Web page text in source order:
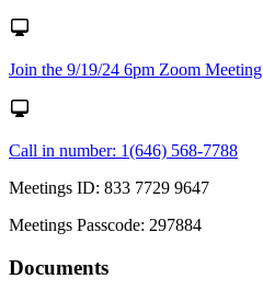
Join the 9/19/24 6pm Zoom Meeting
Call in number: 1(646) 568-7788
Meetings ID: 833 7729 9647
Meetings Passcode: 297884
Documents